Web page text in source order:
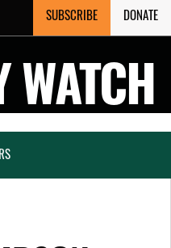
SUBSCRIBE DONATE
WATCH
CLOSE